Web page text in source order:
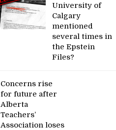
University of
Calgary
mentioned
several times in
the Epstein
Files?
Concerns rise
for future after
Alberta
Teachers’
Association loses